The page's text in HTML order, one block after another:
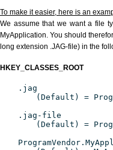
To make it easier, here is an
We assume that we want a file
MyApplication. You should
long extension .JAG-file) in the
HKEY_CLASSES_ROOT
.jag
(Default) =
.jag-file
(Default) =